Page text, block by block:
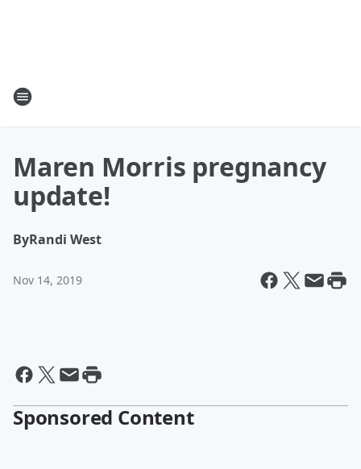
Maren Morris pregnancy
update!
ByRandi West
Nov 14, 2019
Sponsored Content